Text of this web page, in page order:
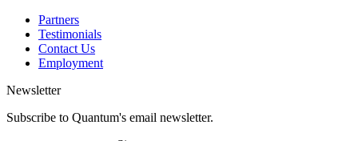
Partners
Testimonials
Contact Us
Employment
Newsletter
Subscribe to Quantum's email newsletter.